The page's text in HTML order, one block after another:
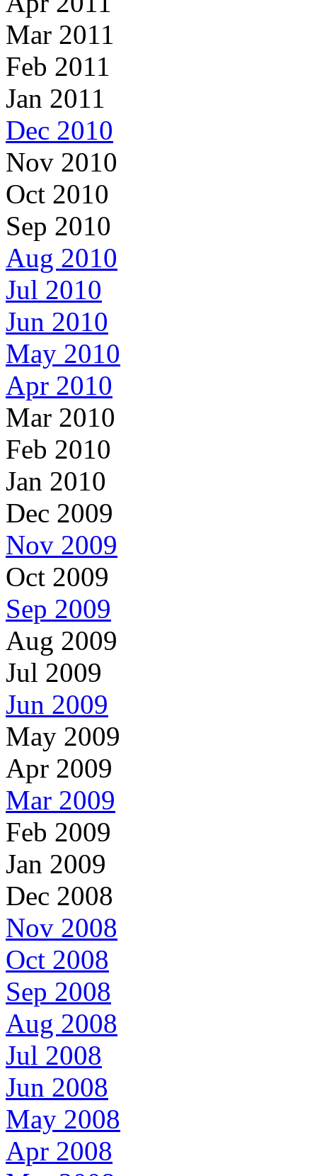
Mar 2011
Feb 2011
Jan 2011
Dec 2010
Nov 2010
Oct 2010
Sep 2010
Aug 2010
Jul 2010
Jun 2010
May 2010
Apr 2010
Mar 2010
Feb 2010
Jan 2010
Dec 2009
Nov 2009
Oct 2009
Sep 2009
Aug 2009
Jul 2009
Jun 2009
May 2009
Apr 2009
Mar 2009
Feb 2009
Jan 2009
Dec 2008
Nov 2008
Oct 2008
Sep 2008
Aug 2008
Jul 2008
Jun 2008
May 2008
Apr 2008